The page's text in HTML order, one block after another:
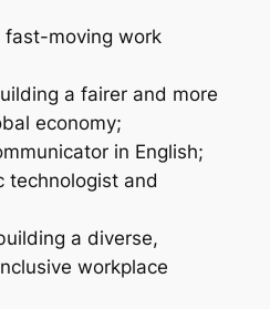
fast-moving work
a fairer and more
economy;
in English;
technologist and
a diverse,
workplace